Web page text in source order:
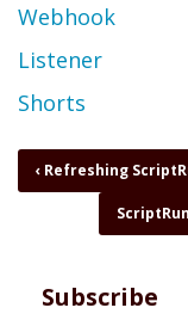
Webhook
Listener
Shorts
Book
traversal
Listener
‹ Refreshing
Subscribe